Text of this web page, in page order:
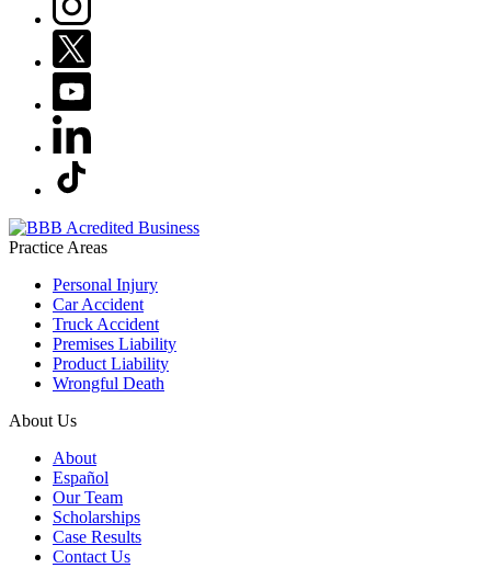
Practice Areas
Personal Injury
Car Accident
Truck Accident
Premises Liability
Product Liability
Wrongful Death
About Us
About
Español
Our Team
Scholarships
Case Results
Contact Us